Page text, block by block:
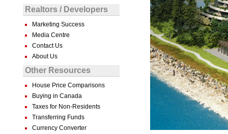
Realtors / Developers
Marketing Success
Media Centre
Contact Us
About Us
Other Resources
House Price Comparisons
Buying in Canada
Taxes for Non-Residents
Transferring Funds
Currency Converter